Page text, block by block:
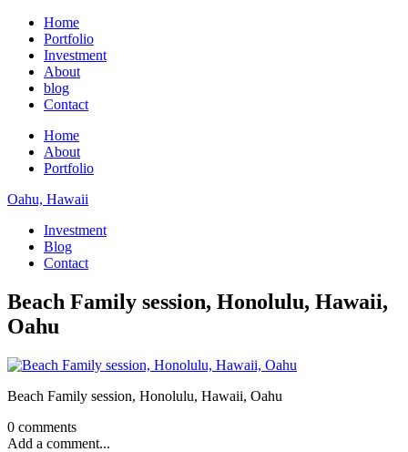
Home
Portfolio
Investment
About
blog
Contact
Home
About
Portfolio
Oahu, Hawaii
Investment
Blog
Contact
Beach Family session, Honolulu, Hawaii,
Oahu
Beach Family session, Honolulu, Hawaii, Oahu
0 comments
Add a comment...